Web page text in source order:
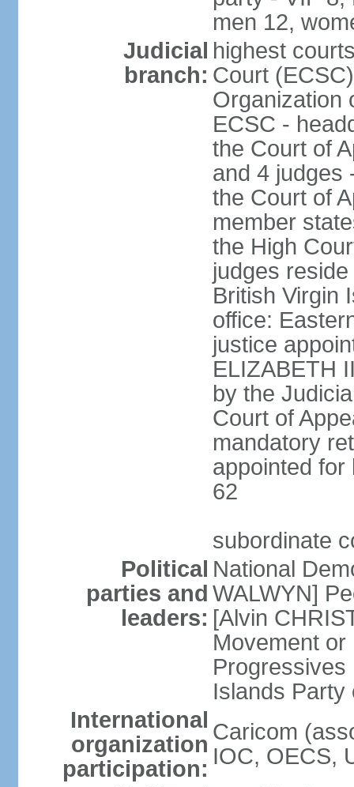
men 12,
Judicial
branch:
highest
Court
Organization
ECSC -
the Court of
and 4 judges
the Court of
member
the High
judges
British Virgin
office:
justice
ELIZABETH
by the
Court of
mandatory
appointed for
62
subordinate
Political
parties and
leaders:
National
WALWYN]
[Alvin
Movement or
Progressives
Islands Party
International
organization
participation:
Caricom
IOC, OECS,